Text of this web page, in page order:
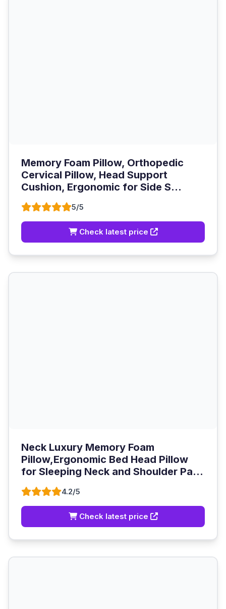
Memory Foam Pillow, Orthopedic
Cervical Pillow, Head Support
Cushion, Ergonomic for Side S...
5/5
Check latest price
Neck Luxury Memory Foam
Pillow,Ergonomic Bed Head Pillow
for Sleeping Neck and Shoulder Pa...
4.2/5
Check latest price